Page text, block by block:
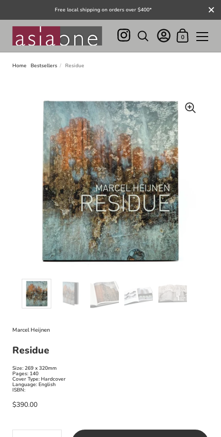
Free local shipping on orders over $400*
Shopping Cart
0
Home Bestsellers / Residue
Marcel Heijnen
Residue
Size: 269 x 320mm
Pages: 140
Cover Type: Hardcover
Language: English
ISBN:
$390.00